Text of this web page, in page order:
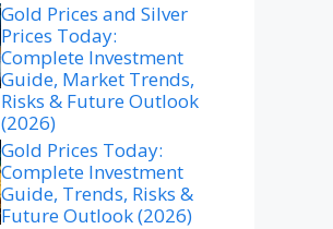
Gold Prices and Silver
Prices Today:
Complete Investment
Guide, Market Trends,
Risks & Future Outlook
(2026)
Gold Prices Today:
Complete Investment
Guide, Trends, Risks &
Future Outlook (2026)